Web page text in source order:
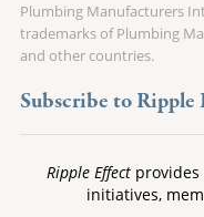
Plumbing Manufacturers
trademarks of Plumbing
and other countries.
Subscribe to Ripple
Ripple Effect
initiatives,